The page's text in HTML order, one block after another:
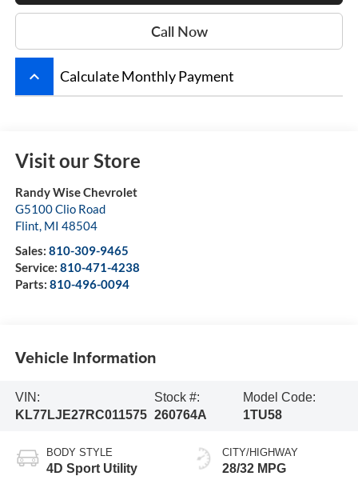
Call Now
keyboard_arrow_up Calculate Monthly Payment
Visit our Store
Randy Wise Chevrolet
G5100 Clio Road
Flint, MI 48504
Sales: 810-309-9465
Service: 810-471-4238
Parts: 810-496-0094
Vehicle Information
VIN:
KL77LJE27RC011575
Stock #:
260764A
Model Code:
1TU58
BODY STYLE
4D Sport Utility
CITY/HIGHWAY
28/32 MPG